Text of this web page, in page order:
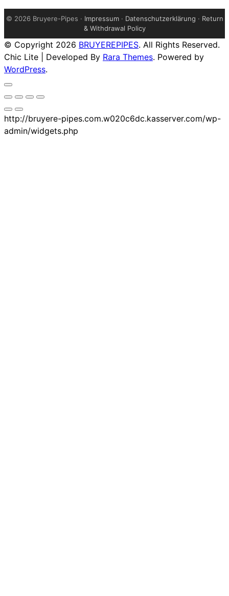
© 2026 Bruyere-Pipes · Impressum· Datenschutzerklärung · Return
& Withdrawal Policy
© Copyright 2026 BRUYEREPIPES. All Rights Reserved.
Chic Lite | Developed By Rara Themes. Powered by
WordPress.
http://bruyere-pipes.com.w020c6dc.kasserver.com/wp-
admin/widgets.php